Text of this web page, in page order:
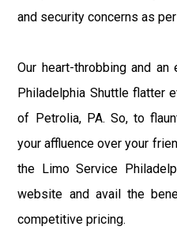
and security concerns as
Our heart-throbbing and
Philadelphia Shuttle flatter
of Petrolia, PA. So, to
your affluence over your
the Limo Service
website and avail the
competitive pricing.